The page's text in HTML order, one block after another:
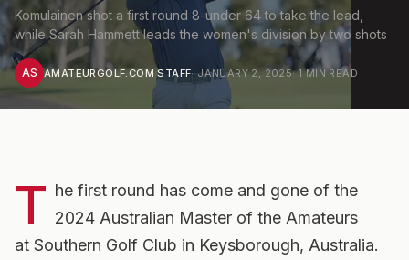
Komulainen shot a first round 8-under 64 to take the lead,
while Sarah Hammett leads the women's division by two shots
AS AMATEURGOLF.COM STAFF· JANUARY 2, 2025·1MIN READ
T he first round has come and gone of the
2024 Australian Master of the Amateurs
at Southern Golf Club in Keysborough, Australia.